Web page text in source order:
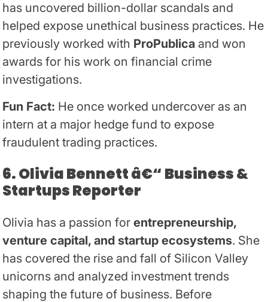
has uncovered billion-dollar scandals and
helped expose unethical business practices. He
previously worked with ProPublica and won
awards for his work on financial crime
investigations.
Fun Fact: He once worked undercover as an
intern at a major hedge fund to expose
fraudulent trading practices.
6. Olivia Bennett â€“ Business &
Startups Reporter
Olivia has a passion forentrepreneurship,
venture capital, and startup ecosystems. She
has covered the rise and fall of Silicon Valley
unicorns and analyzed investment trends
shaping the future of business. Before